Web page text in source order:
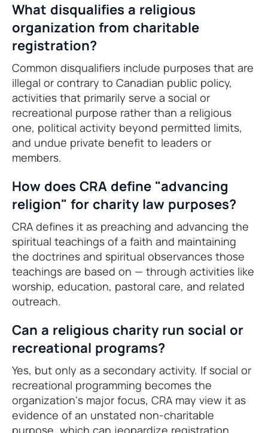
What disqualifies a religious
organization from charitable
registration?
Common disqualifiers include purposes that are
illegal or contrary to Canadian public policy,
activities that primarily serve a social or
recreational purpose rather than a religious
one, political activity beyond permitted limits,
and undue private benefit to leaders or
members.
How does CRA define "advancing
religion" for charity law purposes?
CRA defines it as preaching and advancing the
spiritual teachings of a faith and maintaining
the doctrines and spiritual observances those
teachings are based on — through activities like
worship, education, pastoral care, and related
outreach.
Can a religious charity run social or
recreational programs?
Yes, but only as a secondary activity. If social or
recreational programming becomes the
organization's major focus, CRA may view it as
evidence of an unstated non-charitable